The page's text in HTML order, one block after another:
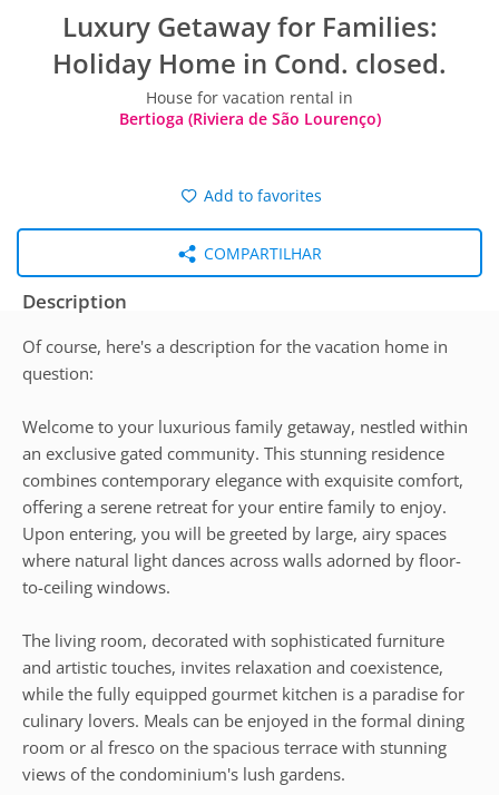
Luxury Getaway for Families:
Holiday Home in Cond. closed.
House for vacation rental in
Bertioga (Riviera de São Lourenço)
Add to favorites
COMPARTILHAR
Description
Of course, here's a description for the vacation home in
question:
Welcome to your luxurious family getaway, nestled within
an exclusive gated community. This stunning residence
combines contemporary elegance with exquisite comfort,
offering a serene retreat for your entire family to enjoy.
Upon entering, you will be greeted by large, airy spaces
where natural light dances across walls adorned by floor-
to-ceiling windows.
The living room, decorated with sophisticated furniture
and artistic touches, invites relaxation and coexistence,
while the fully equipped gourmet kitchen is a paradise for
culinary lovers. Meals can be enjoyed in the formal dining
room or al fresco on the spacious terrace with stunning
views of the condominium's lush gardens.